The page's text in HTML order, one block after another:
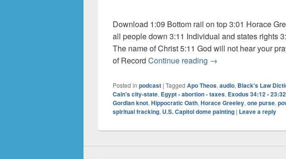
Download 1:09 Bottom rail on top 3:01 Horace
all people down 3:11 Individual and states rights
The name of Christ 5:11 God will not hear your
of Record Continue reading Audio: The Higher
→
Posted in podcast | Tagged Apo Theos, audio, Black's Law
Cain's city-state, Egypt - abortion - taxes, Exodus 34:12 -
Gordian knot, Hippocratic Oath, Horace Greeley, one purse,
spiritual fracking, U.S. Capitol dome painting | Leave a reply